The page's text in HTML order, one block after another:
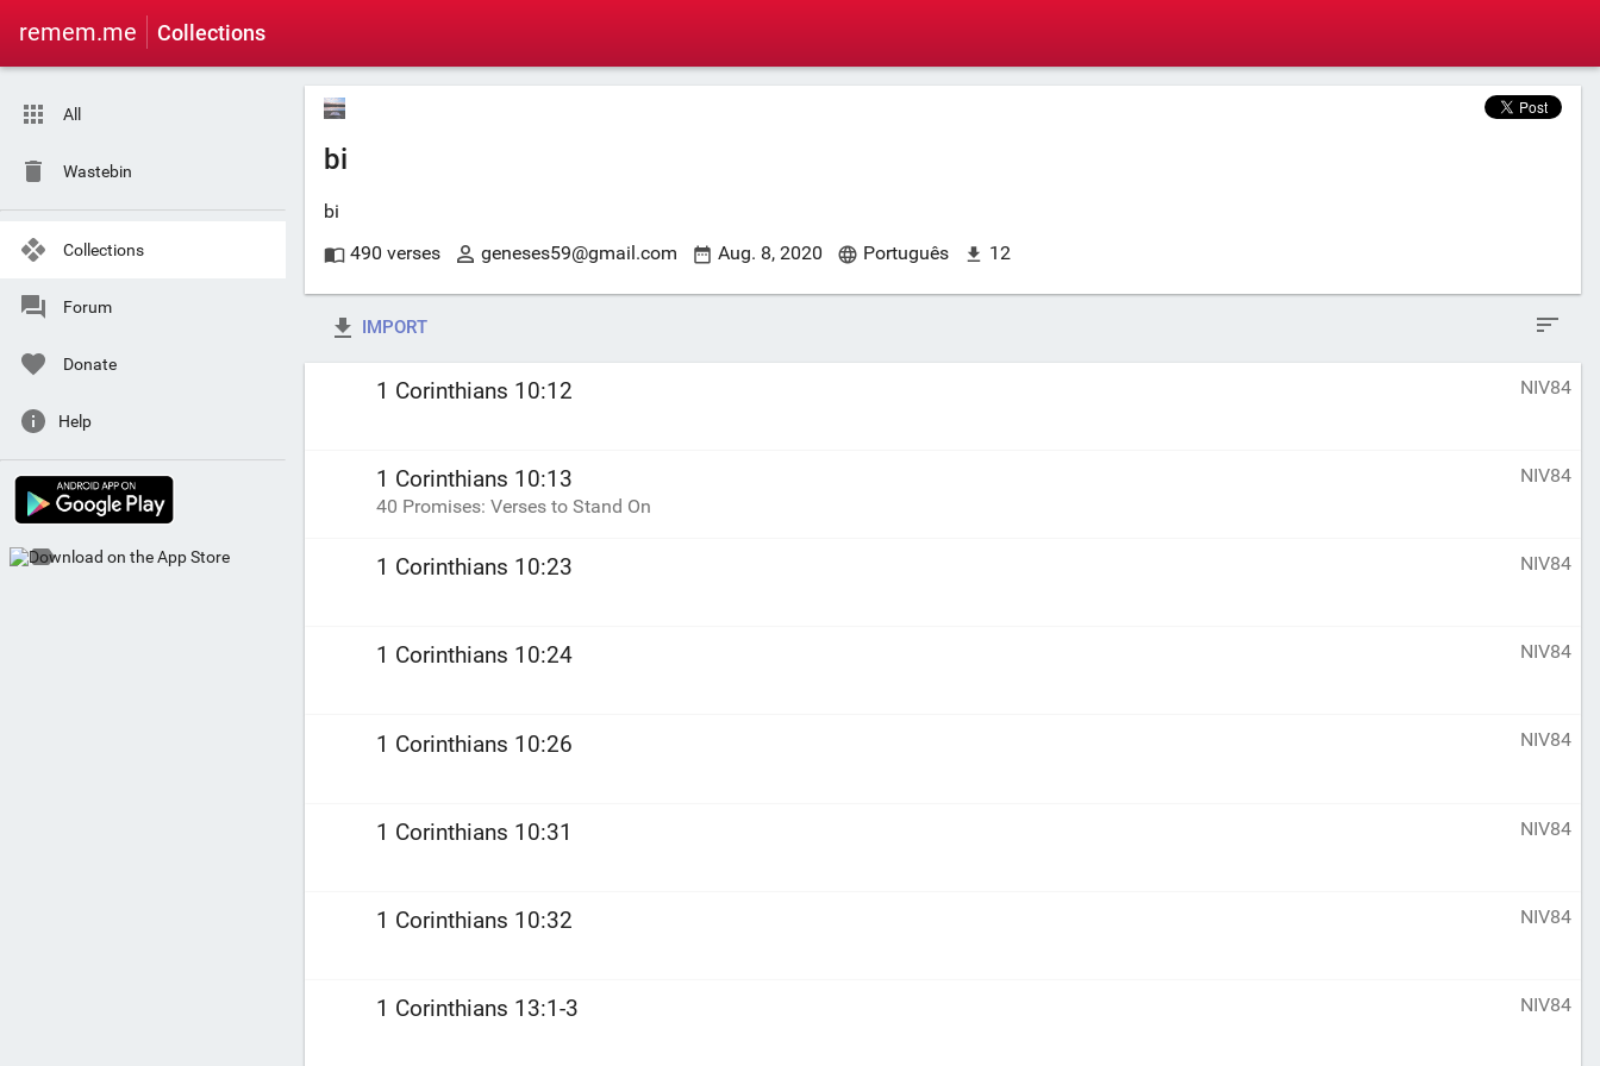
remem.me Collections
All
Wastebin
Collections
Forum
Donate
Help
bi
bi
490 verses
geneses59@gmail.com Aug. 8, 2020 Português 12
IMPORT
1 Corinthians 10:12 NIV84
1 Corinthians 10:13 NIV84
40 Promises: Verses to Stand On
1 Corinthians 10:23 NIV84
1 Corinthians 10:24 NIV84
1 Corinthians 10:26 NIV84
1 Corinthians 10:31 NIV84
1 Corinthians 10:32 NIV84
1 Corinthians 13:1-3 NIV84